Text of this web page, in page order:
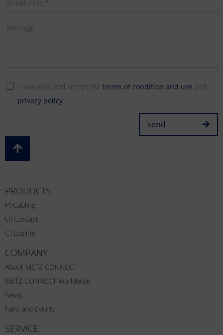
I have read and accept the terms of condition and use and
privacy policy
send
PRODUCTS
P|Cabling
U|Contact
C|Logline
COMPANY
About METZ CONNECT
METZ CONNECT Worldwide
News
Fairs and Events
SERVICE